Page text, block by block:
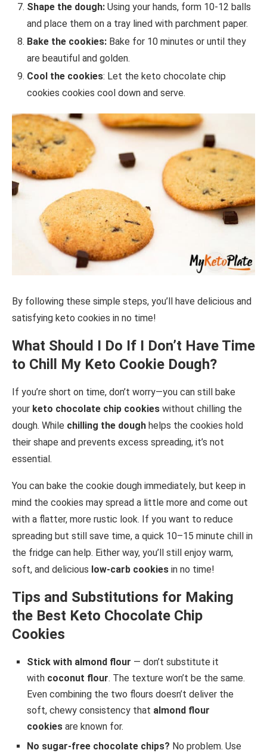
Shape the dough: Using your hands, form 10-12 balls
and place them on a tray lined with parchment paper.
Bake the cookies: Bake for 10 minutes or until they
are beautiful and golden.
Cool the cookies: Let the keto chocolate chip
cookies cookies cool down and serve.
By following these simple steps, you’ll have delicious and
satisfying keto cookies in no time!
What Should I Do If I Don’t Have Time
to Chill My Keto Cookie Dough?
If you’re short on time, don’t worry—you can still bake
your keto chocolate chip cookies without chilling the
dough. While chilling the dough helps the cookies hold
their shape and prevents excess spreading, it’s not
essential.
You can bake the cookie dough immediately, but keep in
mind the cookies may spread a little more and come out
with a flatter, more rustic look. If you want to reduce
spreading but still save time, a quick 10–15 minute chill in
the fridge can help. Either way, you’ll still enjoy warm,
soft, and delicious low-carb cookies in no time!
Tips and Substitutions for Making
the Best Keto Chocolate Chip
Cookies
Stick with almond flour — don’t substitute it
with coconut flour. The texture won’t be the same.
Even combining the two flours doesn’t deliver the
soft, chewy consistency that almond flour
cookies are known for.
No sugar-free chocolate chips? No problem. Use